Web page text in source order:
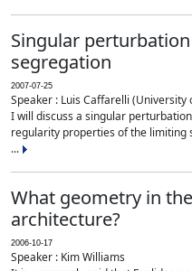
Singular
segregation
2007-07-25
Speaker : Luis Caffarelli (University
I will discuss a singular
regularity properties of the limiting
...
What geometry in
architecture?
2006-10-17
Speaker : Kim Williams